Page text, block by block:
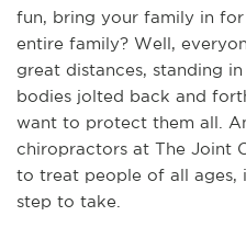
fun, bring your family in
entire family? Well,
great distances, standing
bodies jolted back and
want to protect them all.
chiropractors at The Joint
to treat people of all
step to take.